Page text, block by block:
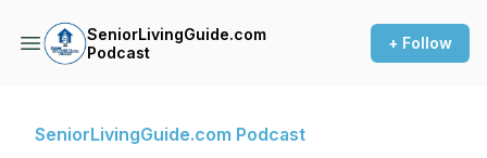
SeniorLivingGuide.com
Podcast
+ Follow
SeniorLivingGuide.com Podcast